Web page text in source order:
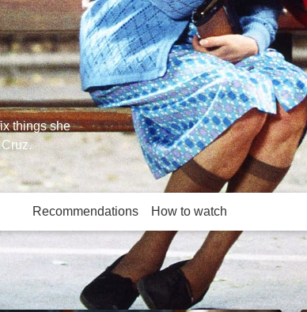
things she
Recommendations How to watch
More like this